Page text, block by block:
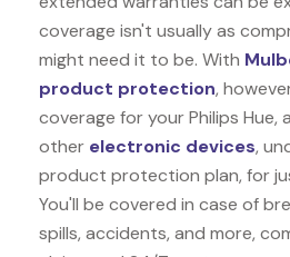
coverage isn't usually as
might need it to be. With
product protection,
coverage for your Philips Hue,
other electronic devices,
product protection plan, for
You'll be covered in case of
spills, accidents, and more,